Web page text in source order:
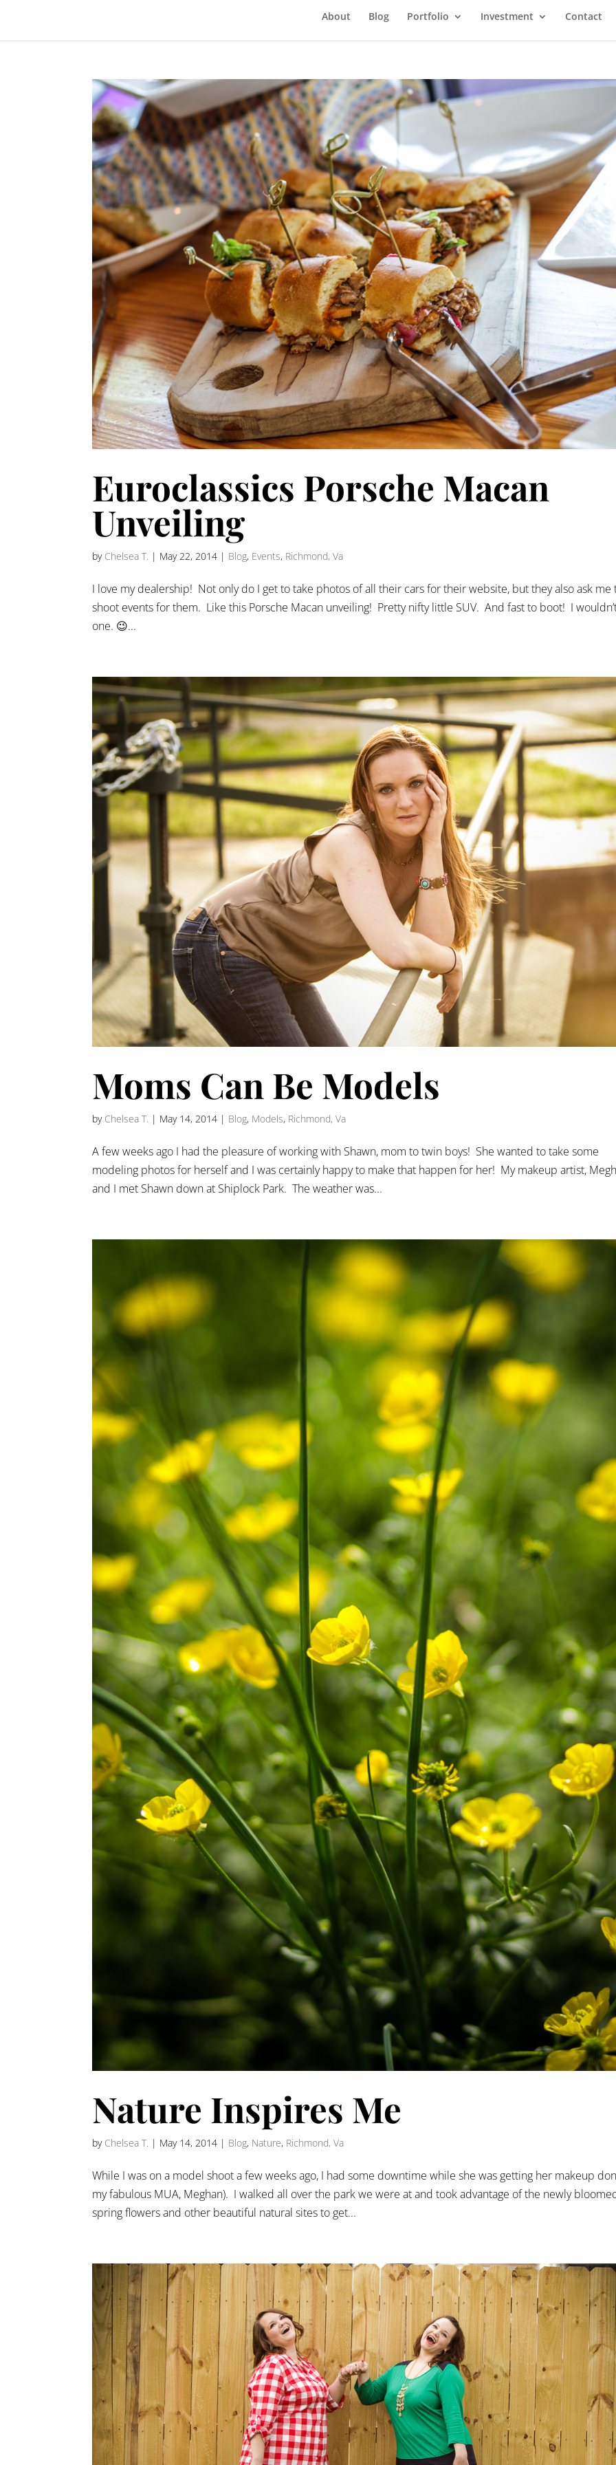
About Blog Portfolio Investment Contact
Euroclassics Porsche Macan
Unveiling
by Chelsea T. | May 22, 2014 | Blog, Events, Richmond, Va
I love my dealership! Not only do I get to take photos of all their cars for their website, but they also ask me
shoot events for them. Like this Porsche Macan unveiling! Pretty nifty little SUV. And fast to boot! I
one. 😉...
Moms Can Be Models
by Chelsea T. | May 14, 2014 | Blog, Models, Richmond, Va
A few weeks ago I had the pleasure of working with Shawn, mom to twin boys! She wanted to take some
modeling photos for herself and I was certainly happy to make that happen for her! My makeup artist,
and I met Shawn down at Shiplock Park. The weather was...
Nature Inspires Me
by Chelsea T. | May 14, 2014 | Blog, Nature, Richmond, Va
While I was on a model shoot a few weeks ago, I had some downtime while she was getting her makeup
my fabulous MUA, Meghan). I walked all over the park we were at and took advantage of the newly
spring flowers and other beautiful natural sites to get...